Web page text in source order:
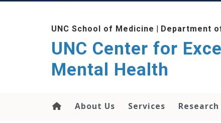
UNC School of Medicine | Department
UNC Center for
Mental Health
About Us Services Research